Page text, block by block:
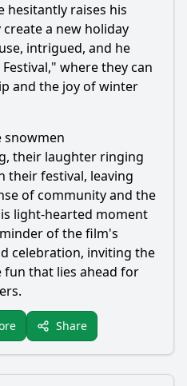
hesitantly raises his
a new holiday
intrigued, and he
where they can
and the joy of winter
snowmen
their laughter ringing
their festival, leaving
of community and the
light-hearted moment
of the film's
celebration, inviting the
that lies ahead for
Share